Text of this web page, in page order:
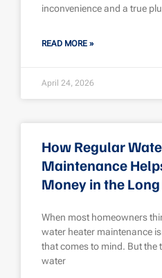
inconvenience and a true
READ MORE »
April 24, 2026
How Regular
Maintenance
Money in the Long
When most homeowners
water heater maintenance
that comes to mind. But
water